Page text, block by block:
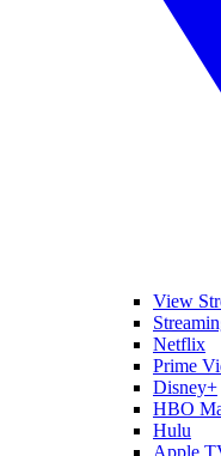
View
Netflix
Prime
Disney+
HBO
Hulu
Apple